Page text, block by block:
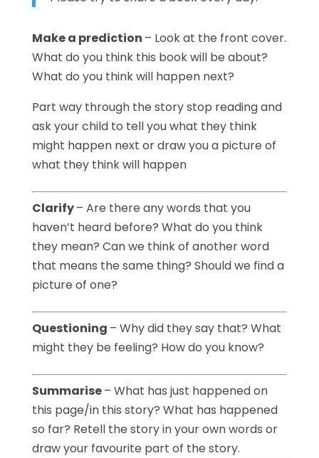
Make a prediction – Look at the front cover.
What do you think this book will be about?
What do you think will happen next?
Part way through the story stop reading and
ask your child to tell you what they think
might happen next or draw you a picture of
what they think will happen
Clarify– Are there any words that you
haven’t heard before? What do you think
they mean? Can we think of another word
that means the same thing? Should we find a
picture of one?
Questioning – Why did they say that? What
might they be feeling? How do you know?
Summarise– What has just happened on
this page/in this story? What has happened
so far? Retell the story in your own words or
draw your favourite part of the story.